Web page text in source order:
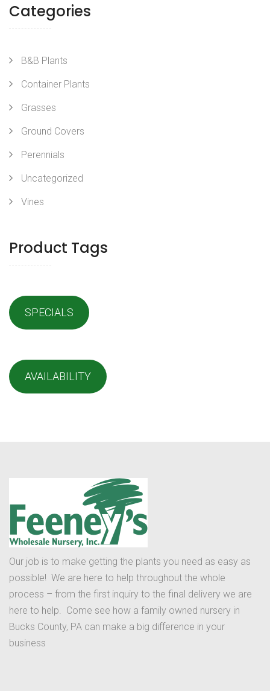
Categories
B&B Plants
Container Plants
Grasses
Ground Covers
Perennials
Uncategorized
Vines
Product Tags
SPECIALS
AVAILABILITY
Our job is to make getting the plants you need as easy as
possible! We are here to help throughout the whole
process – from the first inquiry to the final delivery we are
here to help. Come see how a family owned nursery in
Bucks County, PA can make a big difference in your
business